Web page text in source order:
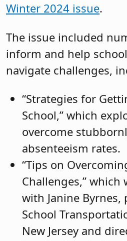
Winter 2024 issue.
The issue included
inform and help
navigate challenges,
“Strategies for
School,” which
overcome
absenteeism rates.
“Tips on
Challenges,”
with Janine
School
New Jersey and